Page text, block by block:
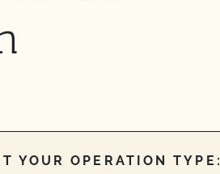
YOUR OPERATION TYPE: